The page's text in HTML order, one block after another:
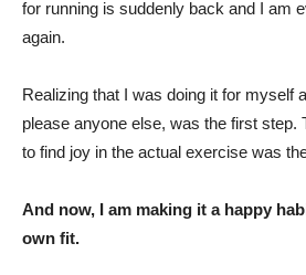
for running is suddenly back and I am
again.
Realizing that I was doing it for myself
please anyone else, was the first step.
to find joy in the actual exercise was
And now, I am making it a happy
own fit.